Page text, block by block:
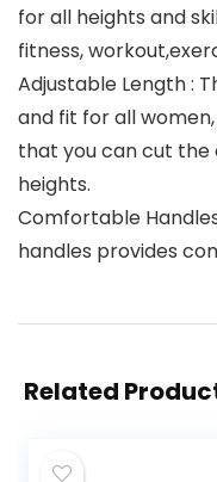
for all heights and
fitness,
Adjustable Length :
and fit for all
that you can cut the
heights.
Comfortable
handles provides
Related